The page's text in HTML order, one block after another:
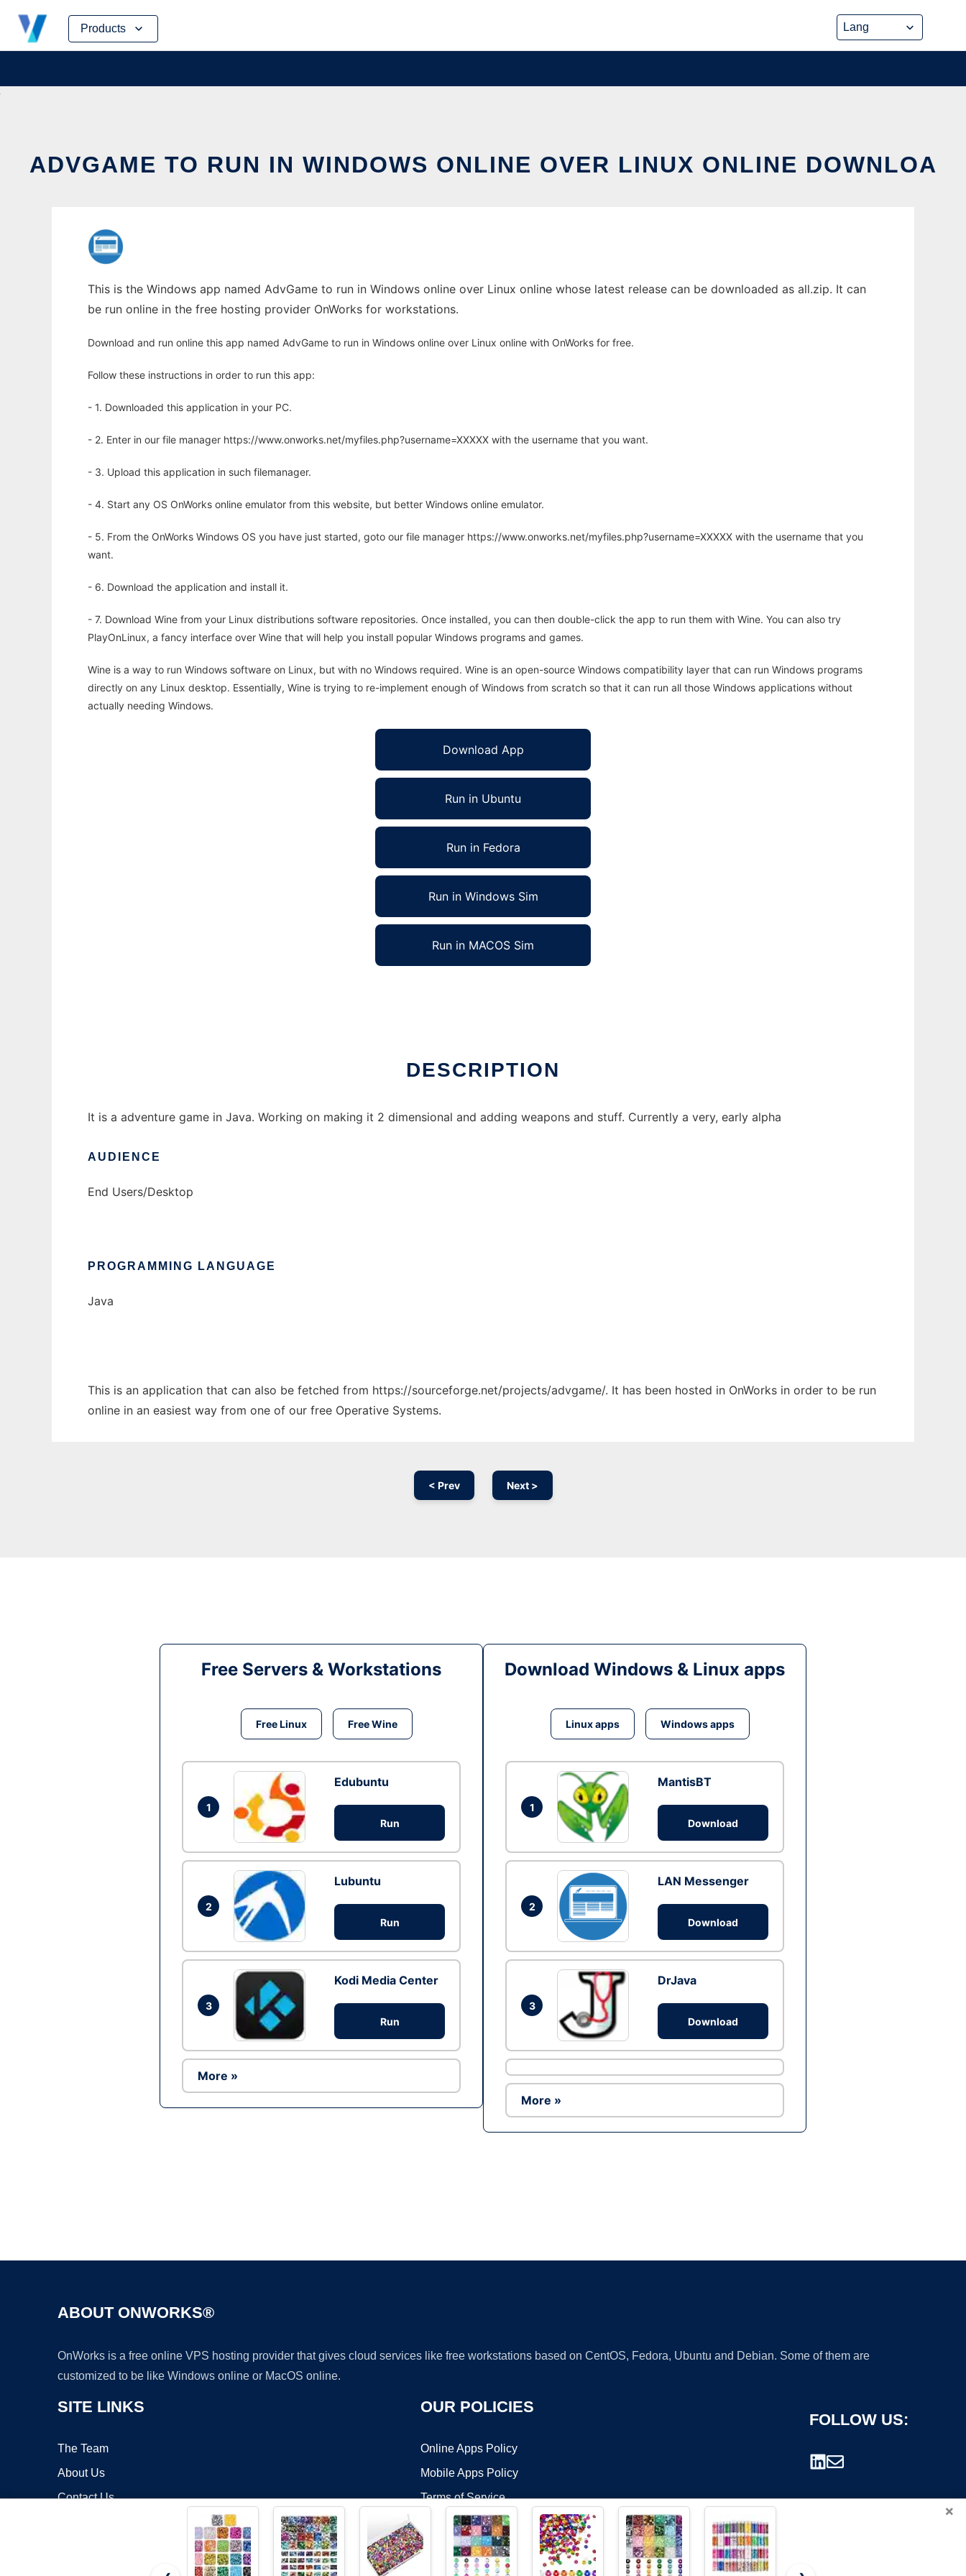
Products
Skip
content
ADVGAME TO RUN IN WINDOWS ONLINE OVER LINUX ONLINE DOWNLOA
This is the Windows app named AdvGame to run in Windows online over Linux online whose latest release can be downloaded as all.zip. It can
be run online in the free hosting provider OnWorks for workstations.
Download and run online this app named AdvGame to run in Windows online over Linux online with OnWorks for free.
Follow these instructions in order to run this app:
- 1. Downloaded this application in your PC.
- 2. Enter in our file manager https://www.onworks.net/myfiles.php?username=XXXXX with the username that you want.
- 3. Upload this application in such filemanager.
- 4. Start any OS OnWorks online emulator from this website, but better Windows online emulator.
- 5. From the OnWorks Windows OS you have just started, goto our file manager https://www.onworks.net/myfiles.php?username=XXXXX with the username that you
want.
- 6. Download the application and install it.
- 7. Download Wine from your Linux distributions software repositories. Once installed, you can then double-click the app to run them with Wine. You can also try
PlayOnLinux, a fancy interface over Wine that will help you install popular Windows programs and games.
Wine is a way to run Windows software on Linux, but with no Windows required. Wine is an open-source Windows compatibility layer that can run Windows programs
directly on any Linux desktop. Essentially, Wine is trying to re-implement enough of Windows from scratch so that it can run all those Windows applications without
actually needing Windows.
Download App
Run in Ubuntu
Run in Fedora
Run in Windows Sim
Run in MACOS Sim
DESCRIPTION
It is a adventure game in Java. Working on making it 2 dimensional and adding weapons and stuff. Currently a very, early alpha
AUDIENCE
End Users/Desktop
PROGRAMMING LANGUAGE
Java
This is an application that can also be fetched from https://sourceforge.net/projects/advgame/. It has been hosted in OnWorks in order to be run
online in an easiest way from one of our free Operative Systems.
< Prev Next >
Free Servers & Workstations
Free Linux Free Wine
1
Edubuntu
Run
2
Lubuntu
Run
3
Kodi Media Center
Run
More »
Download Windows & Linux apps
Linux apps Windows apps
1
MantisBT
Download
2
LAN Messenger
Download
3
DrJava
Download
More »
ABOUT ONWORKS®
OnWorks is a free online VPS hosting provider that gives cloud services like free workstations based on CentOS, Fedora, Ubuntu and Debian. Some of them are
customized to be like Windows online or MacOS online.
SITE LINKS
The Team
About Us
Contact Us
OUR POLICIES
Online Apps Policy
Mobile Apps Policy
Terms of Service
DMCA
FOLLOW US:
×